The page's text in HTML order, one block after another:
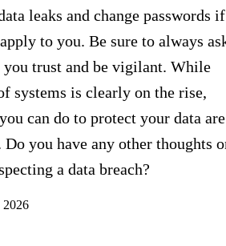
leaks and change passwords if
to you. Be sure to always
you trust and be vigilant. While
systems is clearly on the rise,
can do to protect your data are
Do you have any other thoughts
a data breach?
2026